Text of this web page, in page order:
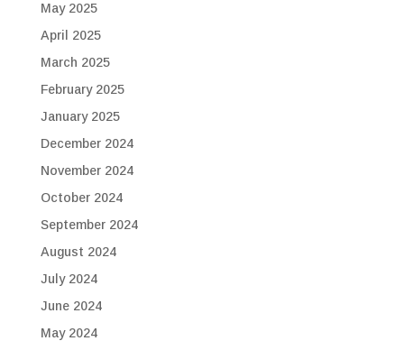
May 2025
April 2025
March 2025
February 2025
January 2025
December 2024
November 2024
October 2024
September 2024
August 2024
July 2024
June 2024
May 2024